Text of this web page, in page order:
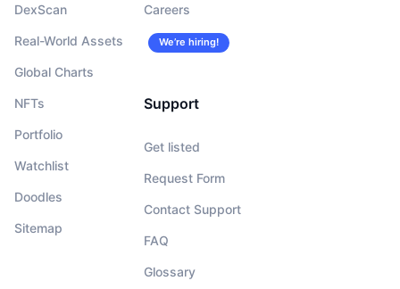
DexScan
Real-World Assets
Global Charts
NFTs
Portfolio
Watchlist
Doodles
Sitemap
Careers
We’re hiring!
Support
Get listed
Request Form
Contact Support
FAQ
Glossary